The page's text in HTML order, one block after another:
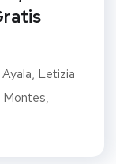
Letizia
Montes,